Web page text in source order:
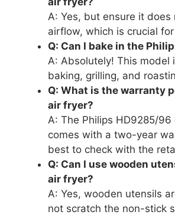
A: Yes, but ensure it
airflow, which is crucial
Q: Can I bake in the
A: Absolutely! This model
baking, grilling, and
Q: What is the warranty
air fryer?
A: The Philips HD9285/96
comes with a two-year
best to check with the
Q: Can I use wooden
air fryer?
A: Yes, wooden utensils
not scratch the non-stick